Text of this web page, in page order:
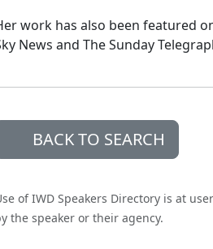
work has also been featured
News and The Sunday
BACK TO SEARCH
of IWD Speakers Directory is at
the speaker or their agency.